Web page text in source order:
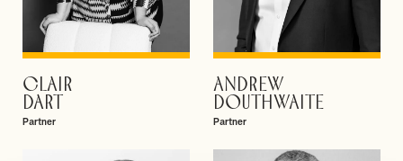
CLAIR
DART
Partner
VIEW PROFILE
ANDREW
DOUTHWAITE
Partner